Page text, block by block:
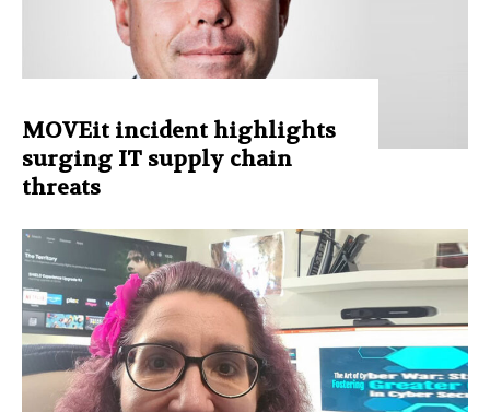
MOVEit incident highlights
surging IT supply chain
threats